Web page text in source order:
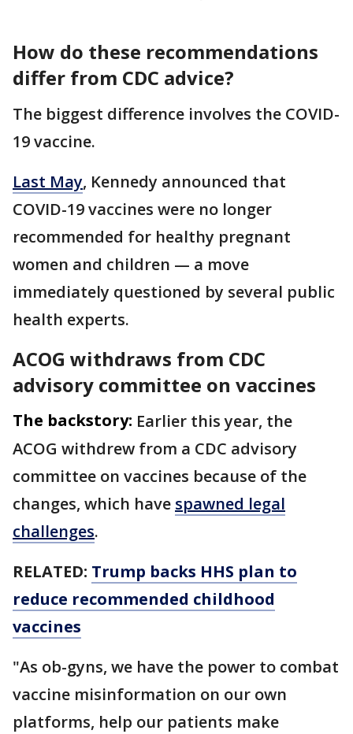
How do these recommendations
differ from CDC advice?
The biggest difference involves the COVID-
19 vaccine.
Last May, Kennedy announced that
COVID-19 vaccines were no longer
recommended for healthy pregnant
women and children — a move
immediately questioned by several public
health experts.
ACOG withdraws from CDC
advisory committee on vaccines
The backstory: Earlier this year, the
ACOG withdrew from a CDC advisory
committee on vaccines because of the
changes, which have spawned legal
challenges.
RELATED: Trump backs HHS plan to
reduce recommended childhood
vaccines
"As ob-gyns, we have the power to combat
vaccine misinformation on our own
platforms, help our patients make